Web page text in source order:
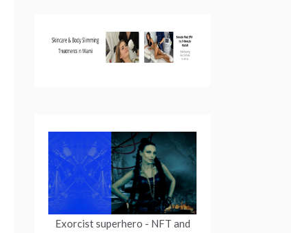
Exorcist superhero - NFT and